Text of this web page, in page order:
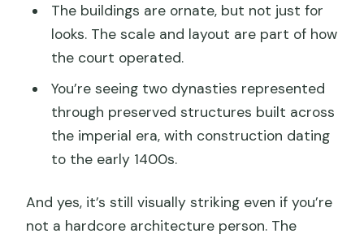
The buildings are ornate, but not just for
looks. The scale and layout are part of how
the court operated.
You’re seeing two dynasties represented
through preserved structures built across
the imperial era, with construction dating
to the early 1400s.
And yes, it’s still visually striking even if you’re
not a hardcore architecture person. The